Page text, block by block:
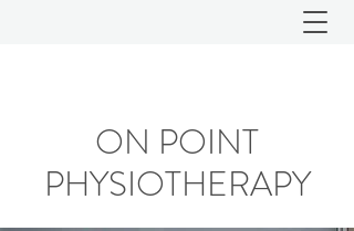
ON POINT
PHYSIOTHERAPY